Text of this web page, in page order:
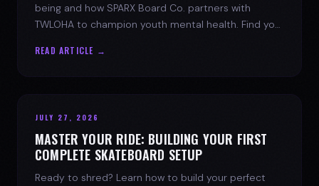
being and how SPARX Board Co. partners with
TWLOHA to champion youth mental health. Find your
READ ARTICLE →
JULY 27, 2026
MASTER YOUR RIDE: BUILDING YOUR FIRST
COMPLETE SKATEBOARD SETUP
Ready to shred? Learn how to build your perfect